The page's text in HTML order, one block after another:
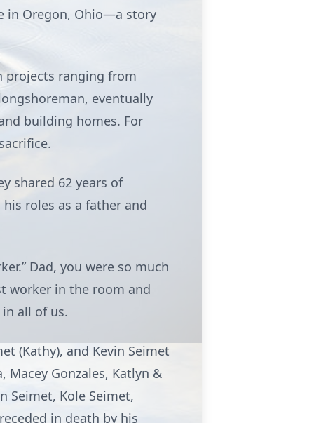
in Oregon, Ohio—a story
projects ranging from
eventually
building homes. For
shared 62 years of
roles as a father and
Dad, you were so much
worker in the room and
all of us.
(Kathy), and Kevin Seimet
Macey Gonzales, Katlyn &
Seimet, Kole Seimet,
in death by his